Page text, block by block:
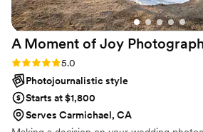
A Moment of Joy
Rating: 5.0 (10 reviews)
5.0
Photojournalistic style
Starts at $1,800
Serves Carmichael, CA